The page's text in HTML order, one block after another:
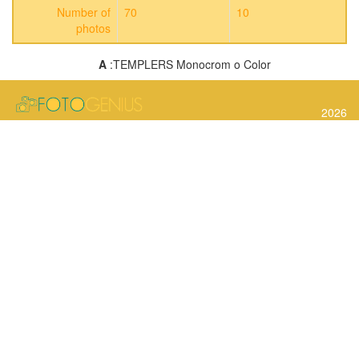
Number of
photos
70 10
A:TEMPLERS Monocrom o Color
2026